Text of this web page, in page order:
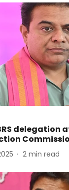
delegation
2 min read